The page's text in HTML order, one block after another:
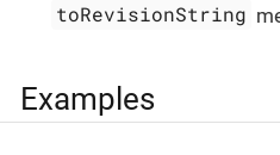
toRevisionString
Examples